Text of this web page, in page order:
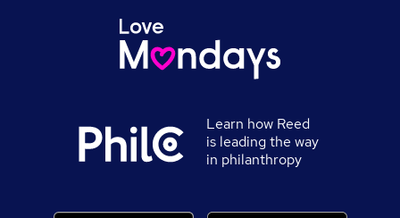
Learn how Reed
is leading the way
in philanthropy